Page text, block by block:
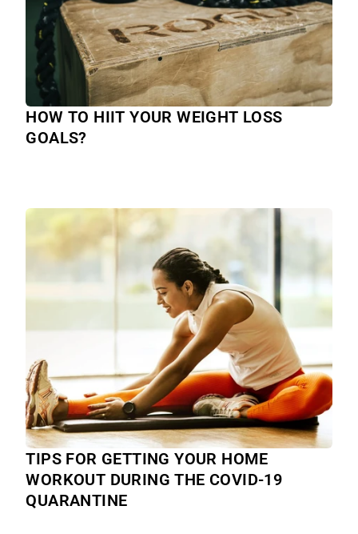
HOW TO HIIT YOUR WEIGHT LOSS
GOALS?
TIPS FOR GETTING YOUR HOME
WORKOUT DURING THE COVID-19
QUARANTINE